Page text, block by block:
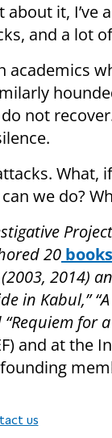
it, I’ve
and a lot
academics
not
What,
we do?
20 books
(2003, 2014)
in Kabul,”
for
and at the
us